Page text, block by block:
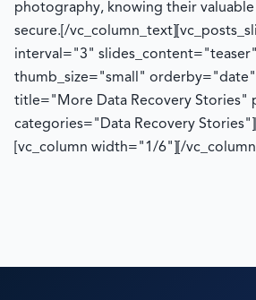
photography, knowing their valuable
secure. [/
interval="3"
thumb_size="small"
title="More Data Recovery Stories"
categories="Data Recovery
[vc_column width="1/6"][/